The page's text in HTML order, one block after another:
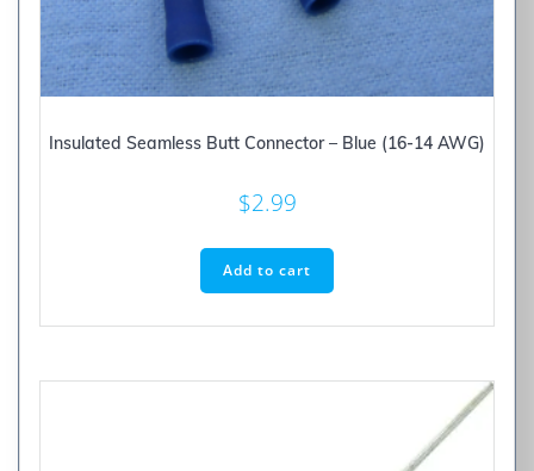
Insulated Seamless Butt Connector – Blue (16-14 AWG)
$2.99
Add to cart